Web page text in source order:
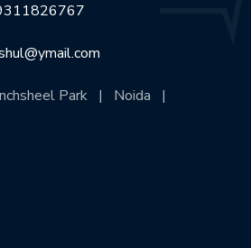
Park | Noida |